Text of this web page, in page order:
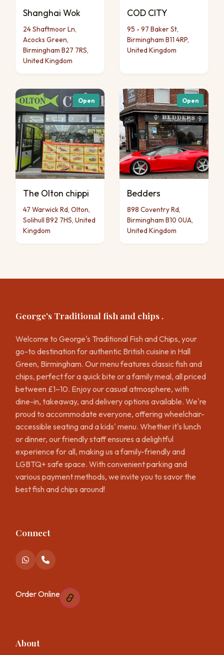
Shanghai Wok
24 Shaftmoor Ln,
Acocks Green,
Birmingham B27 7RS,
United Kingdom
COD CITY
95 - 97 Baker St,
Birmingham B11 4RP,
United Kingdom
Open
The Olton chippi
47 Warwick Rd, Olton,
Solihull B92 7HS, United
Kingdom
Open
Bedders
898 Coventry Rd,
Birmingham B10 0UA,
United Kingdom
George's Traditional fish and chips .
Welcome to George's Traditional Fish and Chips, your
go-to destination for authentic British cuisine in Hall
Green, Birmingham. Our menu features classic fish and
chips, perfect for a quick bite or a family meal, all priced
between £1–10. Enjoy our casual atmosphere, with
dine-in, takeaway, and delivery options available. We're
proud to accommodate everyone, offering wheelchair-
accessible seating and a kids' menu. Whether it's lunch
or dinner, our friendly staff ensures a delightful
experience for all, making us a family-friendly and
LGBTQ+ safe space. With convenient parking and
various payment methods, we invite you to savor the
best fish and chips around!
Connect
Order Online
About